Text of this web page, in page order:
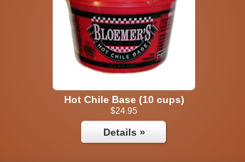
Hot Chile Base (10 cups)
$24.95
Details »